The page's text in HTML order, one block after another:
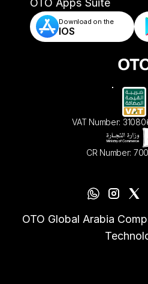
OTO Apps Suite
Download on the
IOS
VAT Number:
CR Number:
OTO Global Arabia